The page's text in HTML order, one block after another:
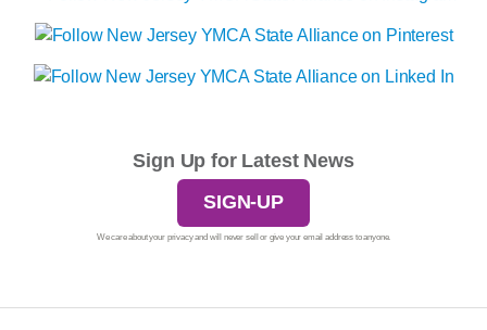
Sign Up for Latest News
SIGN-UP
We care about your privacy and will never sell or give your email address to anyone.